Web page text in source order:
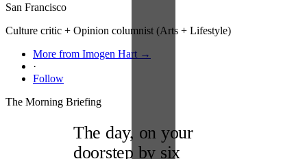
San Francisco
Culture critic + Opinion columnist (Arts + Lifestyle)
More from Imogen Hart →
·
Follow
The Morning Briefing
The day, on your
doorstep by six